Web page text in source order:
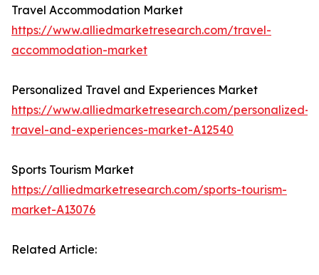
Travel Accommodation Market
https://www.alliedmarketresearch.com/travel-
accommodation-market
Personalized Travel and Experiences Market
https://www.alliedmarketresearch.com/personalized-
travel-and-experiences-market-A12540
Sports Tourism Market
https://alliedmarketresearch.com/sports-tourism-
market-A13076
Related Article: